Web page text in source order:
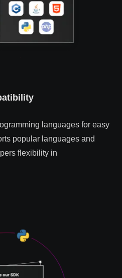
languages for easy
popular languages and
flexibility in